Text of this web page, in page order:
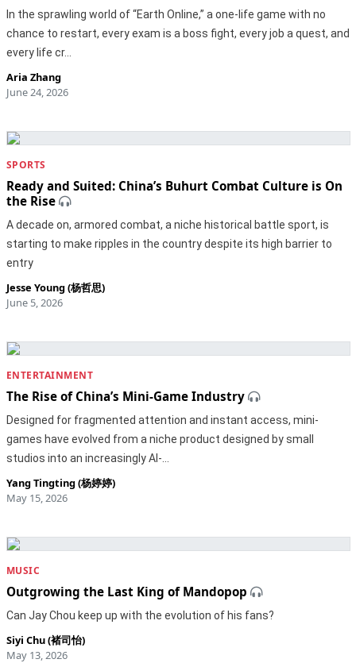
In the sprawling world of “Earth Online,” a one-life game with no
chance to restart, every exam is a boss fight, every job a quest, and
every life cr…
Aria Zhang
June 24, 2026
SPORTS
Ready and Suited: China’s Buhurt Combat Culture is On
the Rise
A decade on, armored combat, a niche historical battle sport, is
starting to make ripples in the country despite its high barrier to
entry
Jesse Young (杨哲思)
June 5, 2026
ENTERTAINMENT
The Rise of China’s Mini-Game Industry
Designed for fragmented attention and instant access, mini-
games have evolved from a niche product designed by small
studios into an increasingly AI-…
Yang Tingting (杨婷婷)
May 15, 2026
MUSIC
Outgrowing the Last King of Mandopop
Can Jay Chou keep up with the evolution of his fans?
Siyi Chu (褚司怡)
May 13, 2026